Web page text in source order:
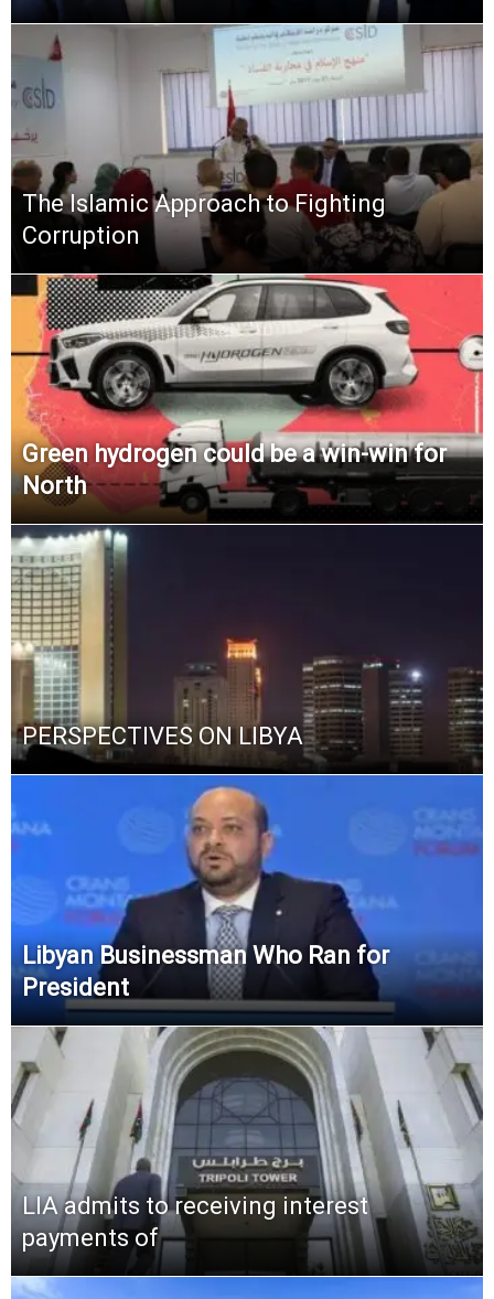
The Islamic Approach to Fighting
Corruption
Green hydrogen could be a win-win for
North
PERSPECTIVES ON LIBYA
Libyan Businessman Who Ran for
President
LIA admits to receiving interest
payments of